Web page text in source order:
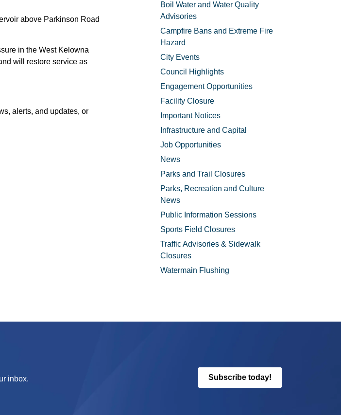
above Parkinson Road
in the West Kelowna
will restore service as
alerts, and updates, or
Boil Water and Water Quality
Advisories
Campfire Bans and Extreme Fire
Hazard
City Events
Council Highlights
Engagement Opportunities
Facility Closure
Important Notices
Infrastructure and Capital
Job Opportunities
News
Parks and Trail Closures
Parks, Recreation and Culture
News
Public Information Sessions
Sports Field Closures
Traffic Advisories & Sidewalk
Closures
Watermain Flushing
inbox. Subscribe today!